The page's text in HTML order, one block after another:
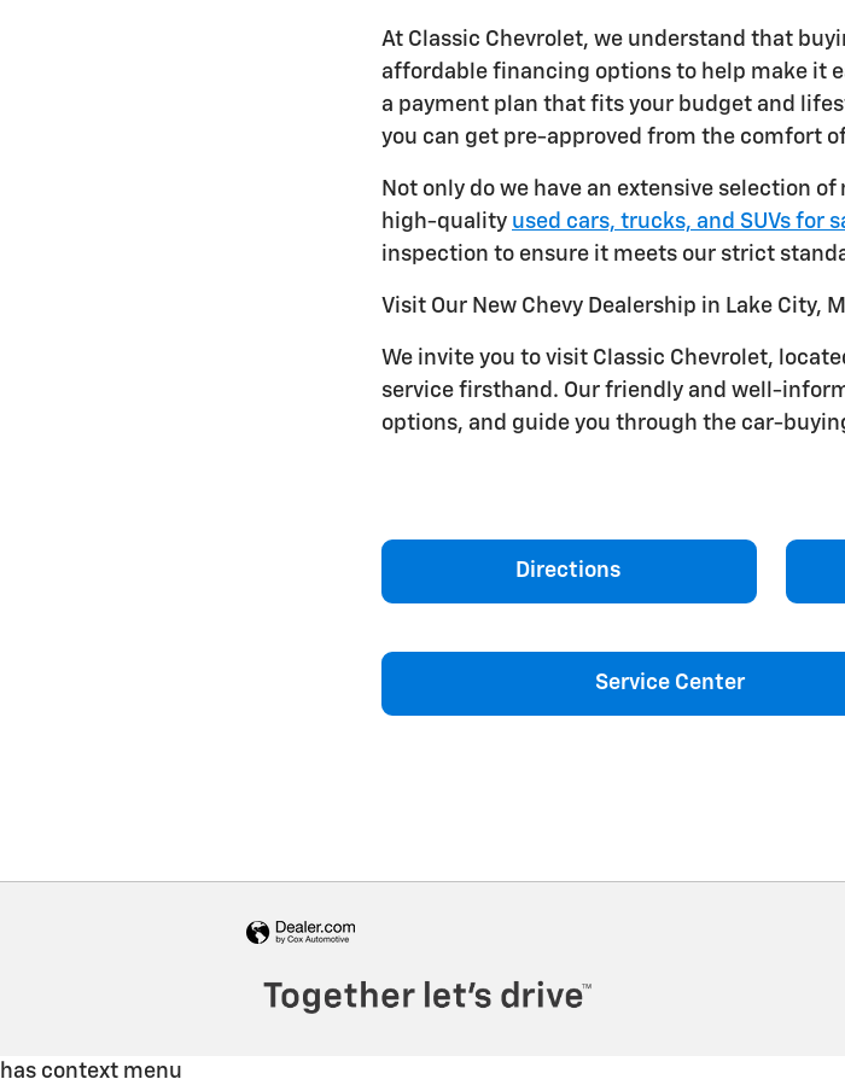
At Classic Chevrolet, we understand that
affordable financing options to help make it
a payment plan that fits your budget and
you can get pre-approved from the comfort
Not only do we have an extensive selection
high-quality used cars, trucks, and SUVs for
inspection to ensure it meets our strict
Visit Our New Chevy Dealership in Lake City,
We invite you to visit Classic Chevrolet,
service firsthand. Our friendly and well-
options, and guide you through the car-
Directions
Service Center
has context menu